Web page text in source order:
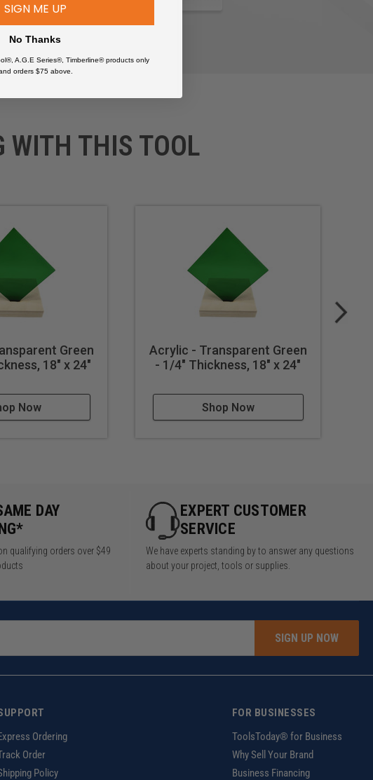
WITH THIS TOOL
Green
18" x 24"
Now
Acrylic - Transparent Green
- 1/4" Thickness, 18" x 24"
Shop Now
DAY
qualifying orders over $49
EXPERT CUSTOMER
SERVICE
We have experts standing by to answer any questions
about your project, tools or supplies.
SIGN UP NOW
Ordering
Order
Policy
FOR BUSINESSES
ToolsToday® for Business
Why Sell Your Brand
Business Financing
SIGN ME UP
No Thanks
A.G.E Series®, Timberline® products only
orders $75 above.